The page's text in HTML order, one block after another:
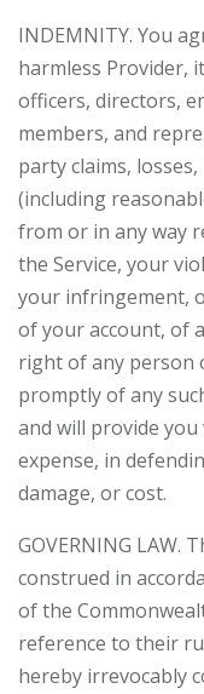
INDEMNITY. You
harmless Provider,
officers, directors,
members, and
party claims,
(including
from or in any way
the Service, your
your infringement,
of your account, of
right of any person
promptly of any
and will provide
expense, in
damage, or cost.
GOVERNING LAW.
construed in
of the
reference to their
hereby irrevocably